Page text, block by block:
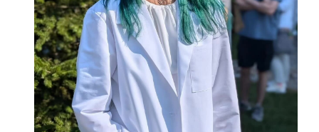
Hear From Our Students
Early Clinical Exposure
Request More Information
Housing Opportunities
Facilities
Safety and Security
Technology & Learning Resource Center Services
Leadership
Faculty Directory
Compliance and Policies
Human Resources
Contact Us
Centennial Anniversary
Podcast Series
Press Releases
Renovation Updates
Alumni Magazine
Current Students
Patients
Faculty & Staff
Alumni & Friends
DREXEL
GIVING
Apply